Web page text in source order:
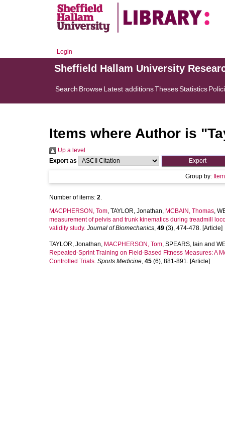
Login
Sheffield Hallam University
Search BrowseLatest additionsThesesStatistics
Items where Author is "
Up a level
Export as
Group by:
Number of items: 2.
MACPHERSON, Tom, TAYLOR, Jonathan, MCBAIN, Thomas,
measurement of pelvis and trunk kinematics during treadmill
validity study. Journal of Biomechanics, 49 (3), 474-478. [Article]
TAYLOR, Jonathan, MACPHERSON, Tom, SPEARS, Iain and
Repeated-Sprint Training on Field-Based Fitness Measures: A
Controlled Trials. Sports Medicine, 45 (6), 881-891. [Article]